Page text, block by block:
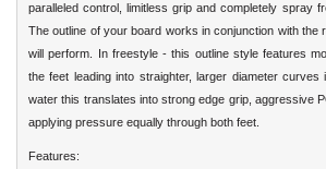
paralleled control, limitless grip and completely spray
The outline of your board works in conjunction with the
will perform. In freestyle - this outline style features
the feet leading into straighter, larger diameter
water this translates into strong edge grip, aggressive
applying pressure equally through both feet.
Features: